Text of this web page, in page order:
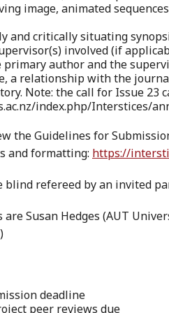
image, animated
and critically situating
involved (if
primary author and the
a relationship with the
Note: the call for Issue 23
index.php/Interstices/
the Guidelines for
and formatting: https://
refereed by an invited
Susan Hedges (AUT
deadline
peer reviews due